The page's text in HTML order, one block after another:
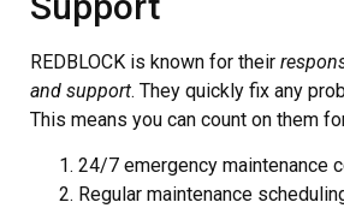
REDBLOCK is known for their
and support. They quickly fix any
This means you can count on them
24/7 emergency maintenance
Regular maintenance